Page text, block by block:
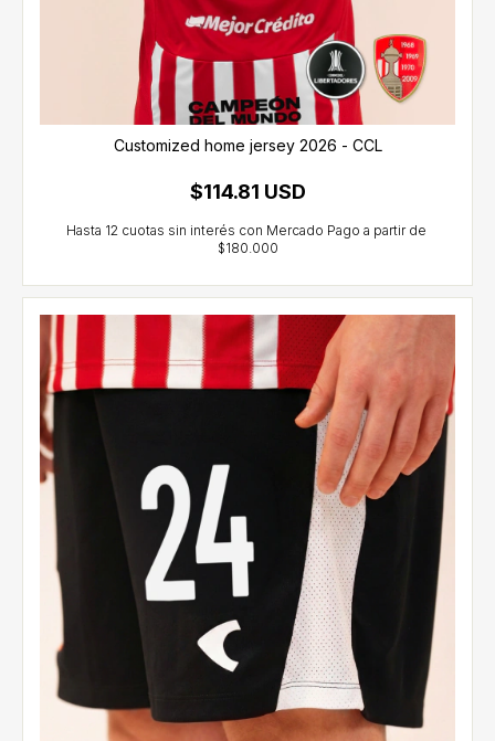
Customized home jersey 2026 - CCL
$114.81 USD